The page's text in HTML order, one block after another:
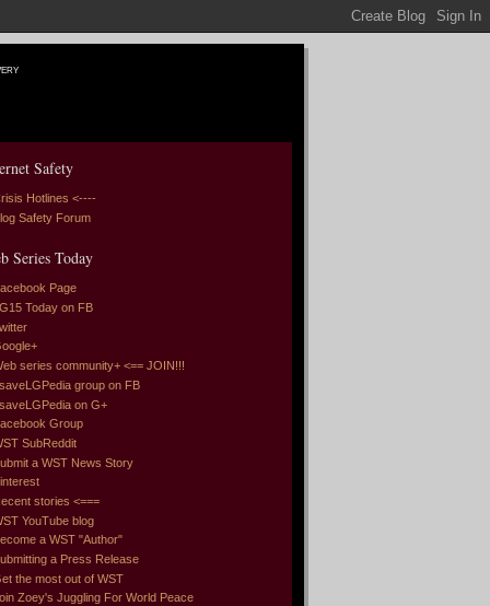
Safety
Hotlines <----
Safety Forum
Series Today
Page
Today on FB
series community+ <== JOIN!!!
group on FB
on G+
Group
SubReddit
a WST News Story
stories <===
YouTube blog
a WST "Author"
a Press Release
the most out of WST
Zoey's Juggling For World Peace